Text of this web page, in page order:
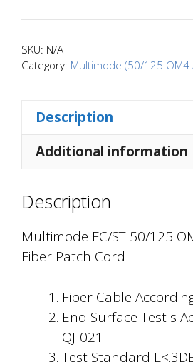
50/125
Aqua
SKU: N/A
Category: Multimode (50/125 OM4
Description
Additional information
Description
Multimode FC/ST 50/125
Fiber Patch Cord
Fiber Cable
End Surface Test s
QJ-021
Test Standard